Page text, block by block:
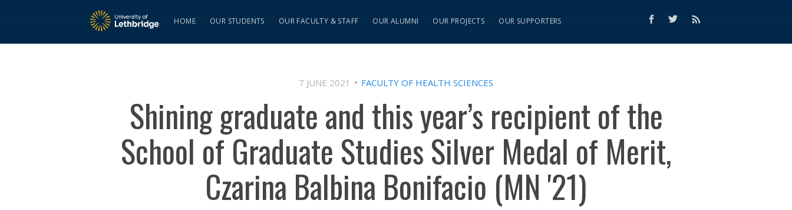
HOME OUR STUDENTS OUR FACULTY & STAFF OUR ALUMNI OUR PROJECTS OUR SUPPORTERS
7 JUNE 2021 FACULTY OF HEALTH SCIENCES
Shining graduate and this year’s recipient of the
School of Graduate Studies Silver Medal of Merit,
Czarina Balbina Bonifacio (MN '21)